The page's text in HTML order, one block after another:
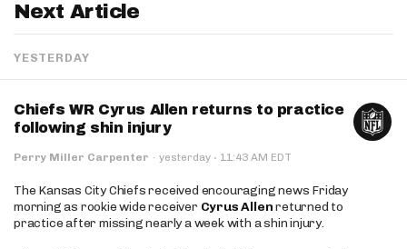
Next Article
YESTERDAY
Chiefs WR Cyrus Allen returns to practice
following shin injury
Perry Miller Carpenter · yesterday · 11:43 AM EDT
The Kansas City Chiefs received encouraging news Friday
morning as rookie wide receiver Cyrus Allenreturned to
practice after missing nearly a week with a shin injury.